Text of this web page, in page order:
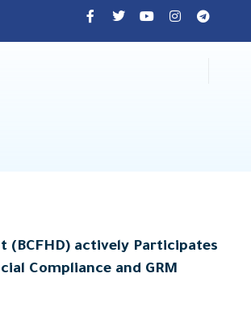
(BCFHD) actively Participates
Compliance and GRM